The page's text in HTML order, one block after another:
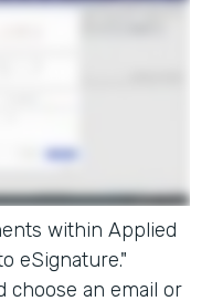
within Applied
eSignature."
choose an email or